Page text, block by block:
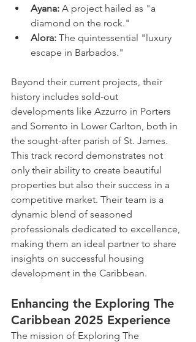
Ayana: A project hailed as "a
diamond on the rock."
Alora: The quintessential "luxury
escape in Barbados."
Beyond their current projects, their
history includes sold-out
developments like Azzurro in Porters
and Sorrento in Lower Carlton, both in
the sought-after parish of St. James.
This track record demonstrates not
only their ability to create beautiful
properties but also their success in a
competitive market. Their team is a
dynamic blend of seasoned
professionals dedicated to excellence,
making them an ideal partner to share
insights on successful housing
development in the Caribbean.
Enhancing the Exploring The
Caribbean 2025 Experience
The mission of Exploring The